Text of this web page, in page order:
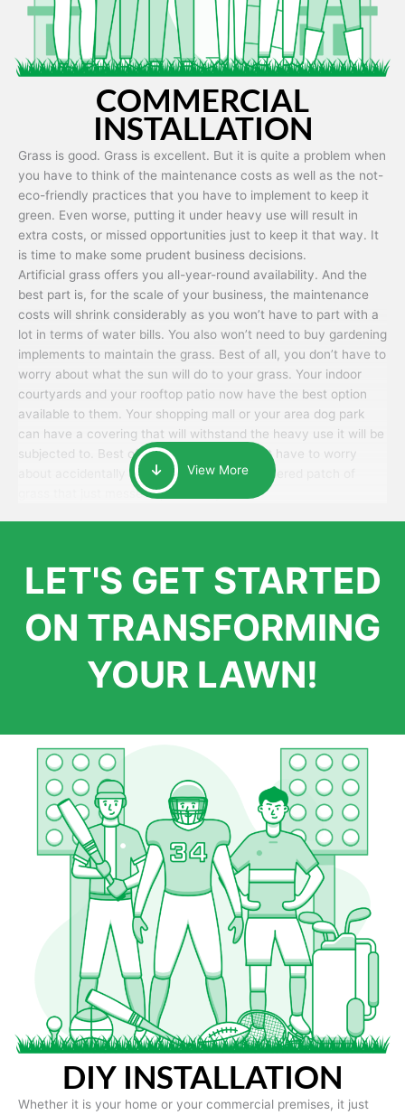
COMMERCIAL
INSTALLATION
Grass is good. Grass is excellent. But it is quite a problem when
you have to think of the maintenance costs as well as the not-
eco-friendly practices that you have to implement to keep it
green. Even worse, putting it under heavy use will result in
extra costs, or missed opportunities just to keep it that way. It
is time to make some prudent business decisions.
Artificial grass offers you all-year-round availability. And the
best part is, for the scale of your business, the maintenance
costs will shrink considerably as you won’t have to part with a
lot in terms of water bills. You also won’t need to buy gardening
implements to maintain the grass. Best of all, you don’t have to
worry about what the sun will do to your grass. Your indoor
courtyards and your rooftop patio now have the best option
available to them. Your shopping mall or your area dog park
can have a covering that will withstand the heavy use it will be
subjected to. Best of all, your patrons won’t have to worry
about accidentally walking onto an over-watered patch of
grass that just messes up their day.
View More
LET'S GET STARTED
ON TRANSFORMING
YOUR LAWN!
DIY INSTALLATION
Whether it is your home or your commercial premises, it just